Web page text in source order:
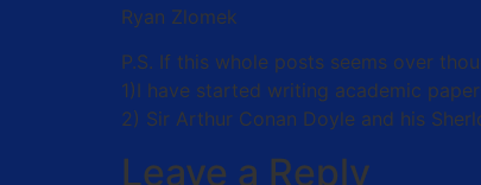
Ryan Zlomek
P.S. If this whole posts seems over
1)I have started writing academic
2) Sir Arthur Conan Doyle and his
Leave a Reply